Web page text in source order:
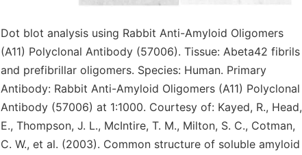
Dot blot analysis using Rabbit Anti-Amyloid Oligomers
(A11) Polyclonal Antibody (57006). Tissue: Abeta42 fibrils
and prefibrillar oligomers. Species: Human. Primary
Antibody: Rabbit Anti-Amyloid Oligomers (A11) Polyclonal
Antibody (57006) at 1:1000. Courtesy of: Kayed, R., Head,
E., Thompson, J. L., McIntire, T. M., Milton, S. C., Cotman,
C. W., et al. (2003). Common structure of soluble amyloid